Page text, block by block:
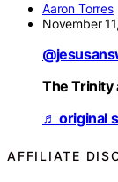
Aaron Torres
November
The Trinity
♬ original
AFFILIATE